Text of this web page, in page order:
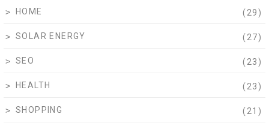
HOME (29)
SOLAR ENERGY (27)
SEO (23)
HEALTH (23)
SHOPPING (21)